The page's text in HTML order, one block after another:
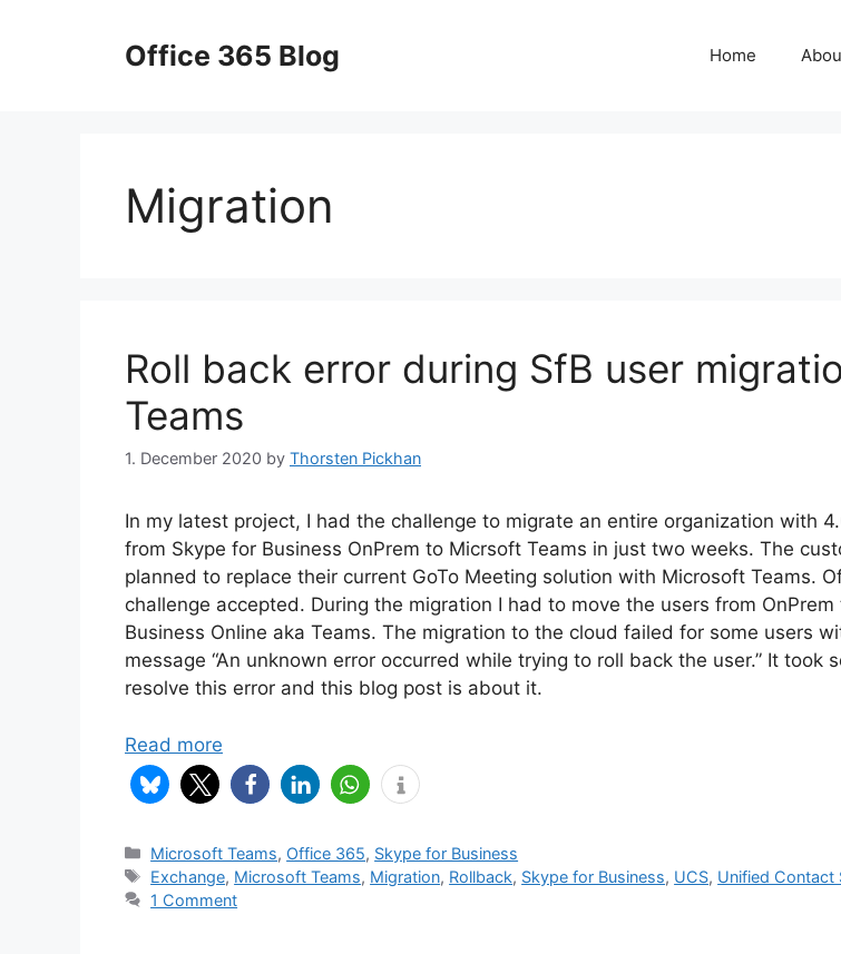
Office 365 Blog Home
Migration
Roll back error during SfB user
Teams
1. December 2020 by Thorsten Pickhan
In my latest project, I had the challenge to migrate an entire organization with
from Skype for Business OnPrem to Micrsoft Teams in just two weeks. The
planned to replace their current GoTo Meeting solution with Microsoft Teams.
challenge accepted. During the migration I had to move the users from OnPrem
Business Online aka Teams. The migration to the cloud failed for some users
message “An unknown error occurred while trying to roll back the user.” It took
resolve this error and this blog post is about it.
Read more
Categories
Microsoft Teams, Office 365, Skype for Business
Tags
Exchange, Microsoft Teams, Migration, Rollback, Skype for Business, UCS, Unified Contact
1 Comment